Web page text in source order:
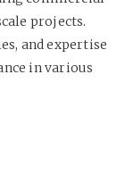
projects.
and expertise
in various